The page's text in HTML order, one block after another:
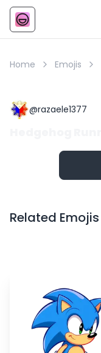
Emoji
Home Emojis
@razaele1377
Related Emojis